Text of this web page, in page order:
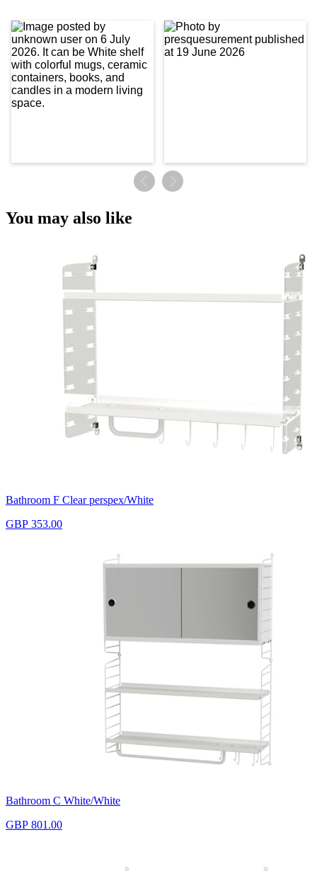
You may also like
Bathroom F Clear perspex/White
GBP 353.00
Bathroom C White/White
GBP 801.00